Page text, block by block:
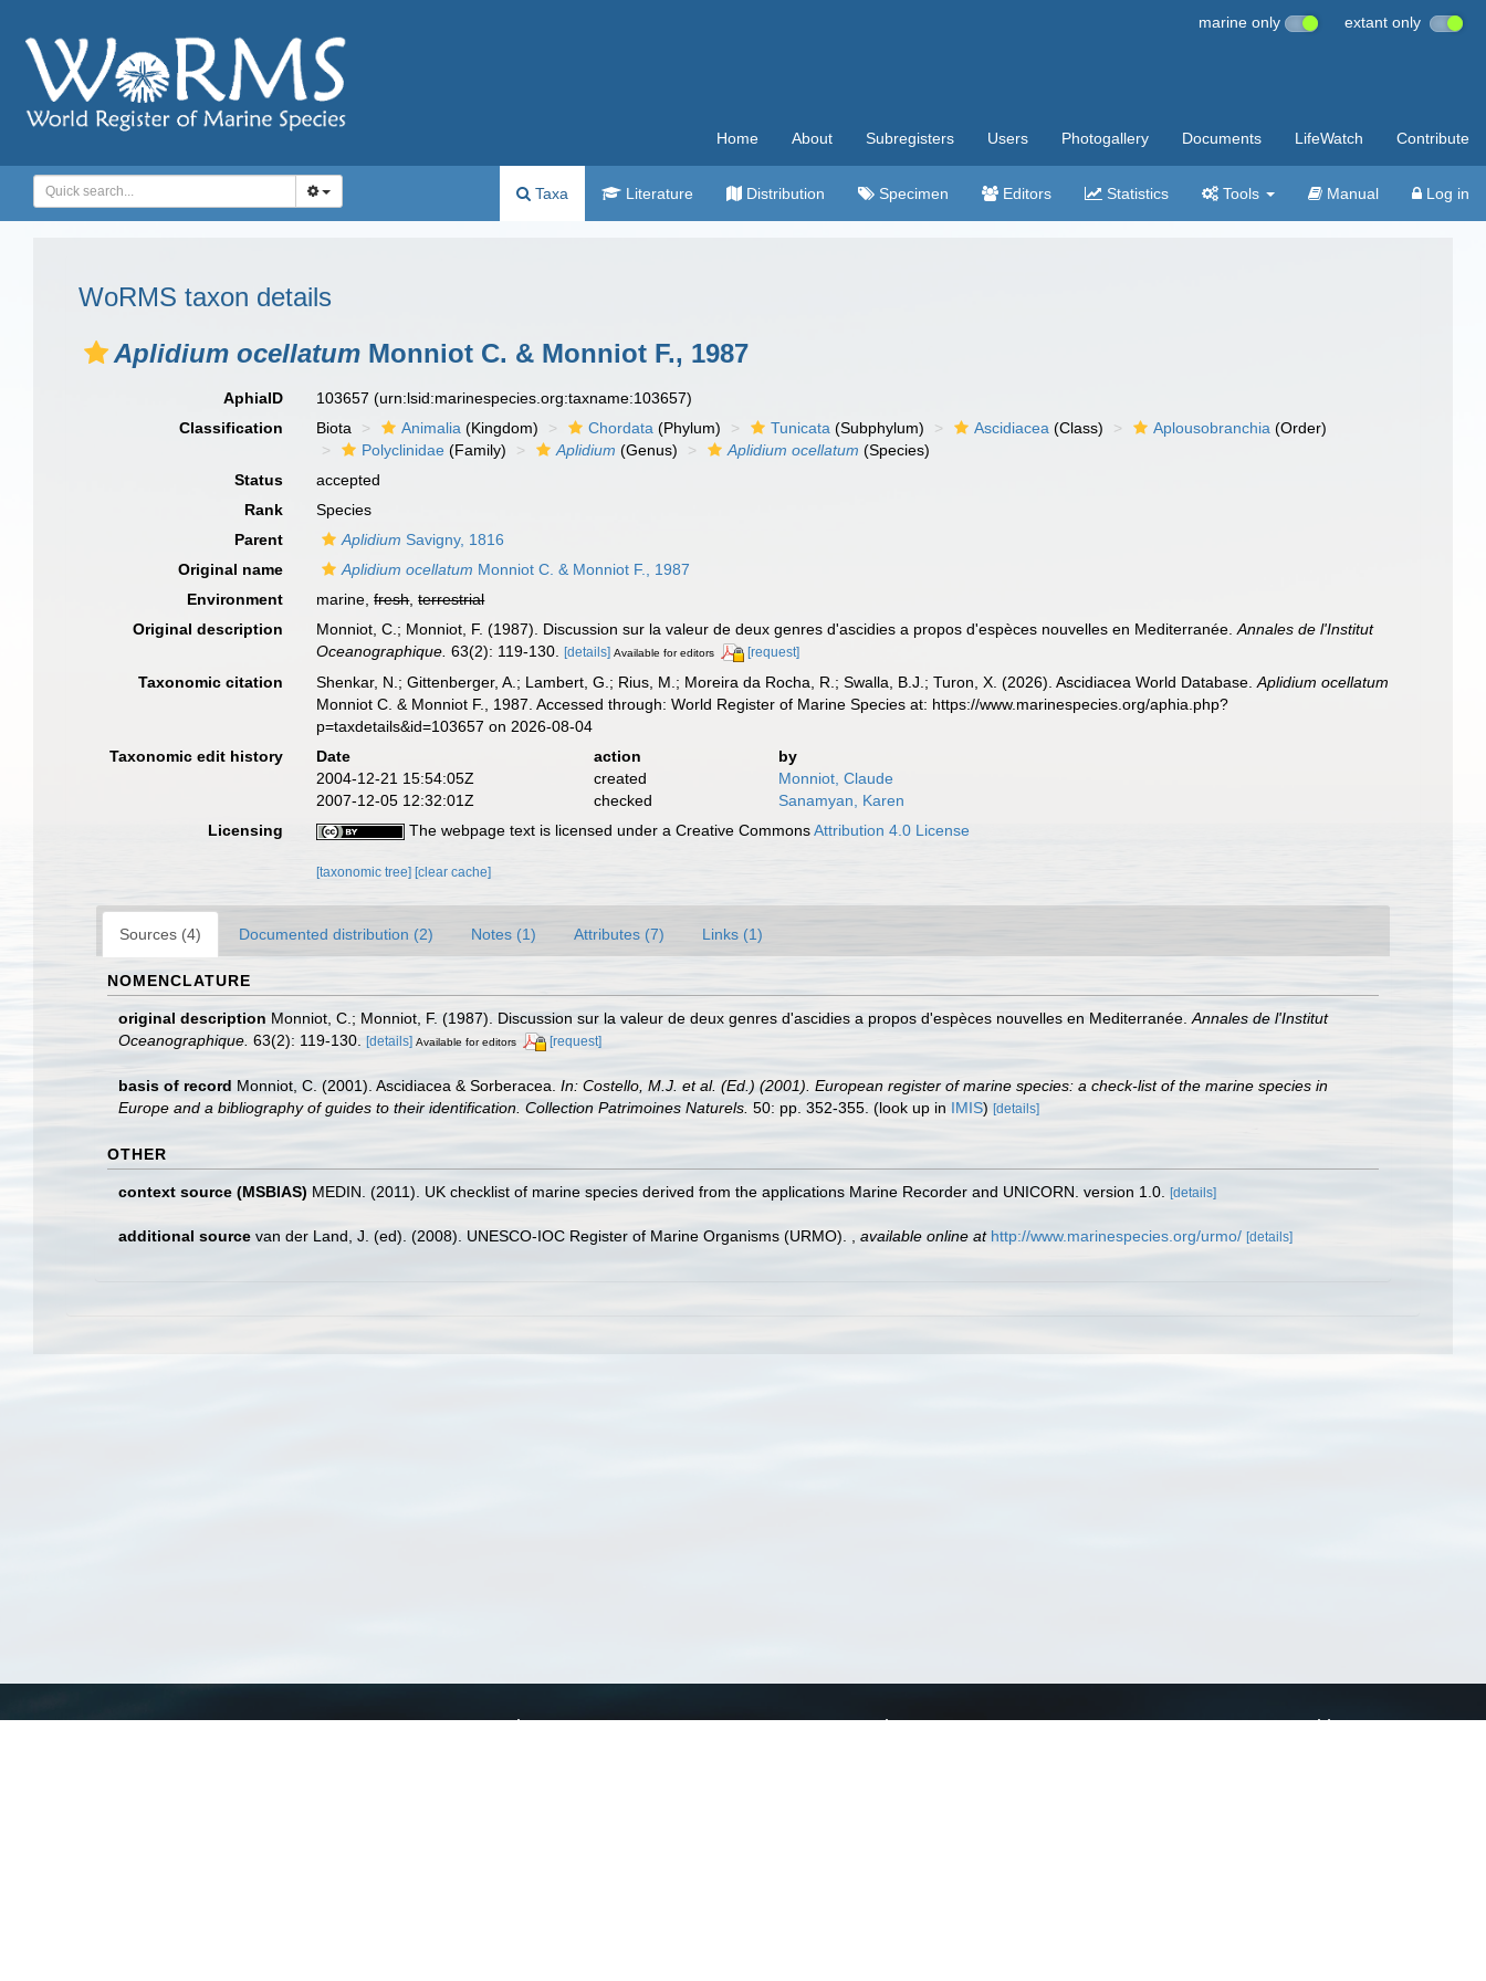
marine only extant only
Home About Subregisters Users Photogallery Documents LifeWatch Contribute
Taxa Literature Distribution Specimen Editors Statistics Tools Manual Log in
WoRMS taxon details
Aplidium ocellatum Monniot C. & Monniot F., 1987
AphiaID 103657(urn:lsid:marinespecies.org:taxname:103657)
Classification
Biota Animalia (Kingdom) Chordata (Phylum) Tunicata (Subphylum) Ascidiacea (Class) Aplousobranchia (Order)
Polyclinidae (Family) Aplidium (Genus) Aplidium ocellatum (Species)
Status
accepted
Rank
Species
Parent
Aplidium Savigny, 1816
Original name
Aplidium ocellatum Monniot C. & Monniot F., 1987
Environment
marine,fresh,terrestrial
Original description
Monniot, C.; Monniot, F. (1987). Discussion sur la valeur de deux genres d'ascidies a propos d'espèces nouvelles en Mediterranée.Annales de l'Institut
Oceanographique. 63(2): 119-130. [details] Available for editors [request]
Taxonomic citation Shenkar, N.; Gittenberger, A.; Lambert, G.; Rius, M.; Moreira da Rocha, R.; Swalla, B.J.; Turon, X. (2026). Ascidiacea World Database.Aplidium ocellatum
Monniot C. & Monniot F., 1987. Accessed through: World Register of Marine Species at: https://www.marinespecies.org/aphia.php?
p=taxdetails&id=103657 on 2026-08-04
Taxonomic edit history
Date action
by
2004-12-21 15:54:05Z
created
Monniot, Claude
2007-12-05 12:32:01Z
checked
Sanamyan, Karen
Licensing
The webpage text is licensed under a Creative CommonsAttribution 4.0 License
[taxonomic tree][clear cache]
Sources (4) Documented distribution (2) Notes (1) Attributes (7) Links (1)
NOMENCLATURE
original description Monniot, C.; Monniot, F. (1987). Discussion sur la valeur de deux genres d'ascidies a propos d'espèces nouvelles en Mediterranée. Annales de l'Institut
Oceanographique. 63(2): 119-130. [details] Available for editors [request]
basis of record Monniot, C. (2001). Ascidiacea & Sorberacea. In: Costello, M.J. et al. (Ed.) (2001). European register of marine species: a check-list of the marine species in
Europe and a bibliography of guides to their identification. Collection Patrimoines Naturels. 50: pp. 352-355. (look up in IMIS) [details]
OTHER
context source (MSBIAS) MEDIN. (2011). UK checklist of marine species derived from the applications Marine Recorder and UNICORN. version 1.0. [details]
additional source van der Land, J. (ed). (2008). UNESCO-IOC Register of Marine Organisms (URMO). available online at http://www.marinespecies.org/urmo/ [details]
WoRMS Using WoRMS Tools Connect with us